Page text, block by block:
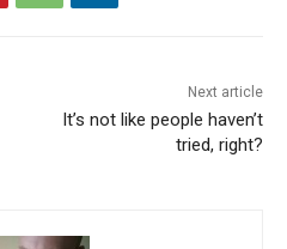
Next article
It’s not like people haven’t
tried, right?